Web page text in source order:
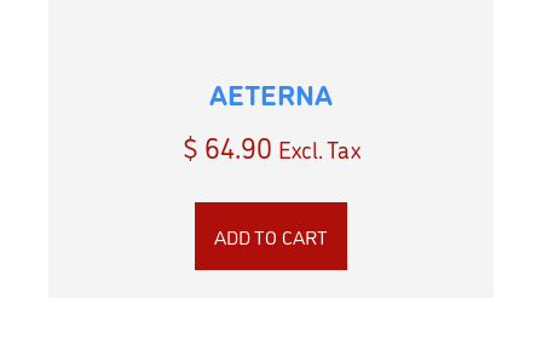
AETERNA
$ 64.90 Excl. Tax
ADD TO CART